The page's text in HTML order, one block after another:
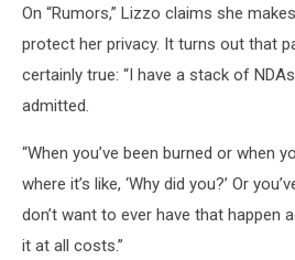
On “Rumors,” Lizzo claims she
protect her privacy. It turns out that
certainly true: “I have a stack of
admitted.
“When you’ve been burned or when
where it’s like, ‘Why did you?’ Or
don’t want to ever have that happen
it at all costs.”